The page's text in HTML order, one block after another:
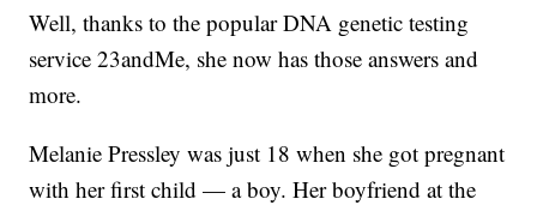
Well, thanks to the popular DNA genetic testing
service 23andMe, she now has those answers and
more.
Melanie Pressley was just 18 when she got pregnant
with her first child — a boy. Her boyfriend at the